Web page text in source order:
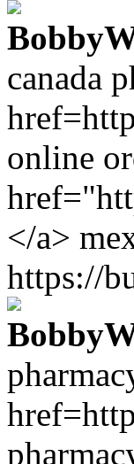
canada
online
</a>
https://